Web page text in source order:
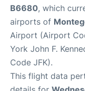
B6680, which
airports of
Airport (Airport
York John F.
Code JFK).
This flight data